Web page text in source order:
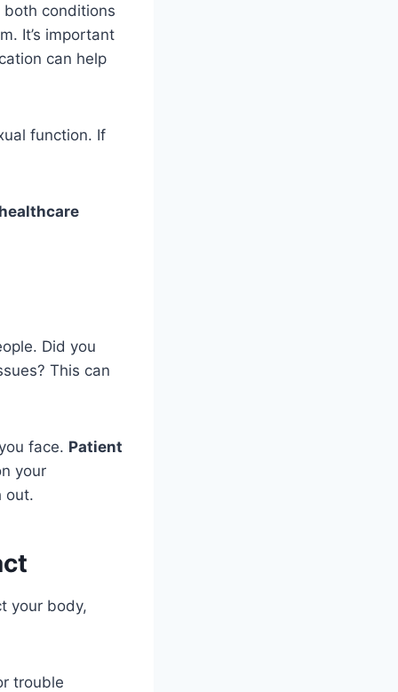
conditions
It’s important
can help
function. If
Did you
This can
face. Patient
your
out.
your body,
trouble